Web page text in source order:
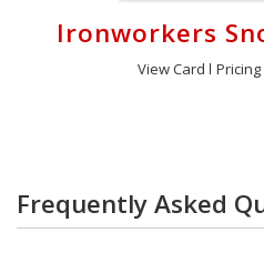
Ironworkers
View Card Pricing
Frequently Asked